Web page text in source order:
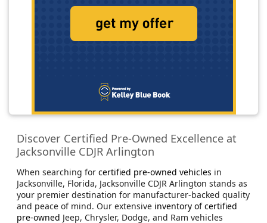
Discover Certified Pre-Owned Excellence at
Jacksonville CDJR Arlington
When searching for certified pre-owned vehicles in
Jacksonville, Florida, Jacksonville CDJR Arlington stands as
your premier destination for manufacturer-backed quality
and peace of mind. Our extensive inventory of certified
pre-owned Jeep, Chrysler, Dodge, and Ram vehicles